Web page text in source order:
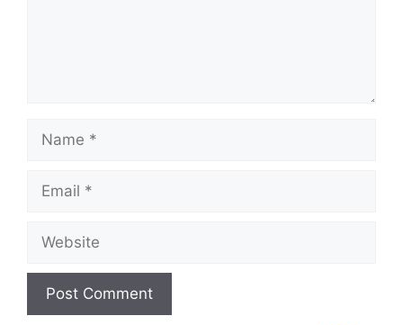
Name
Email
Website